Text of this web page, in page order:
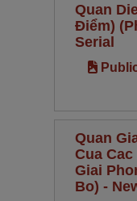
Quan
Điểm)
Serial
Quan
Cua
Giai
Bo) -